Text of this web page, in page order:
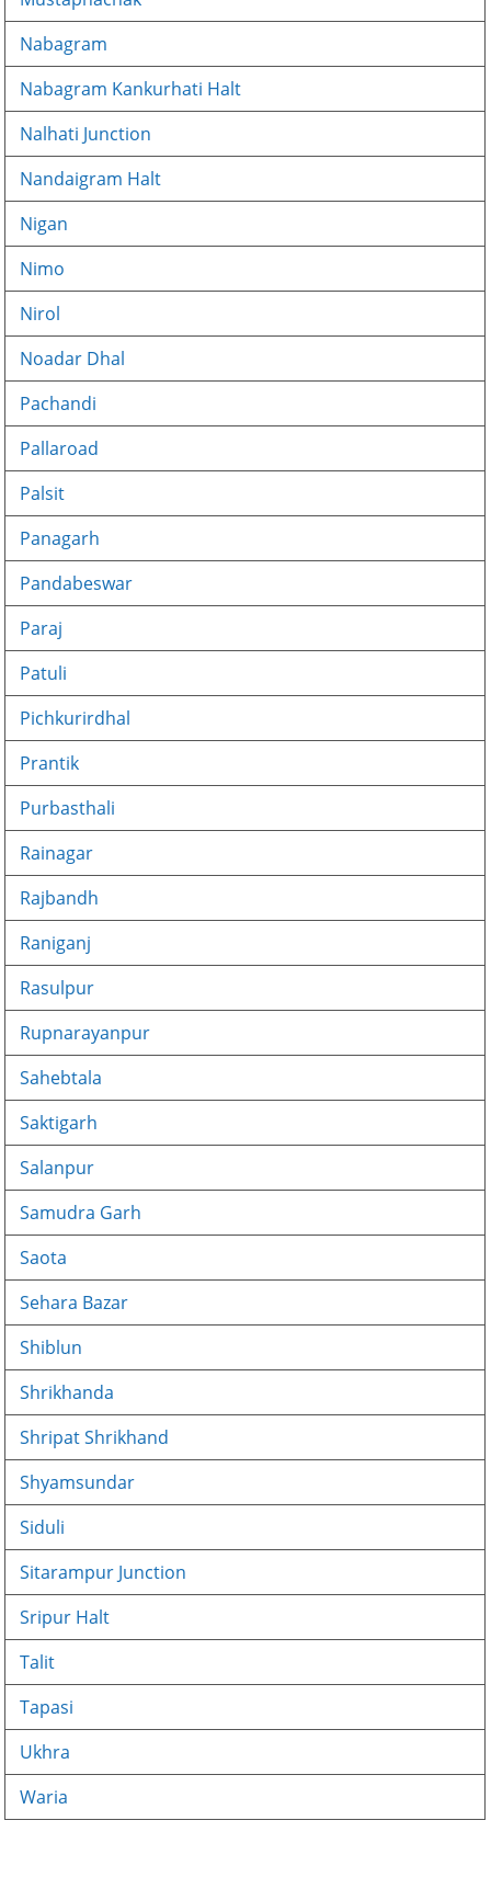
Nabagram
Nabagram Kankurhati Halt
Nalhati Junction
Nandaigram Halt
Nigan
Nimo
Nirol
Noadar Dhal
Pachandi
Pallaroad
Palsit
Panagarh
Pandabeswar
Paraj
Patuli
Pichkurirdhal
Prantik
Purbasthali
Rainagar
Rajbandh
Raniganj
Rasulpur
Rupnarayanpur
Sahebtala
Saktigarh
Salanpur
Samudra Garh
Saota
Sehara Bazar
Shiblun
Shrikhanda
Shripat Shrikhand
Shyamsundar
Siduli
Sitarampur Junction
Sripur Halt
Talit
Tapasi
Ukhra
Waria